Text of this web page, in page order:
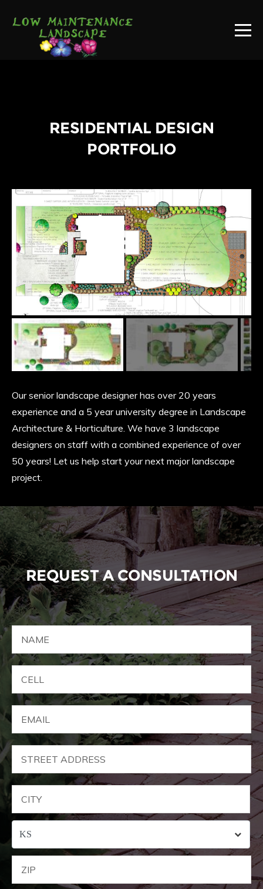
RESIDENTIAL DESIGN
PORTFOLIO
Slide Slide
Our senior landscape designer has over 20 years
experience and a 5 year university degree in Landscape
Architecture & Horticulture. We have 3 landscape
designers on staff with a combined experience of over
50 years! Let us help start your next major landscape
project.
REQUEST A CONSULTATION